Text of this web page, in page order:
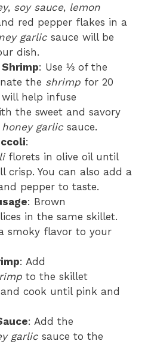
, soy sauce, lemon
red pepper flakes in a
garlic sauce will be
dish.
: Use ⅓ of the
the shrimp for 20
help infuse
the sweet and savory
honey garlic sauce.
:
florets in olive oil until
crisp. You can also add a
pepper to taste.
: Brown
in the same skillet.
smoky flavor to your
: Add
to the skillet
and cook until pink and
: Add the
garlic sauce to the